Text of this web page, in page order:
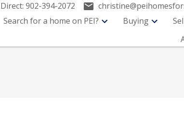
Direct:902-394-2072
Search for a home on PEI? Buying